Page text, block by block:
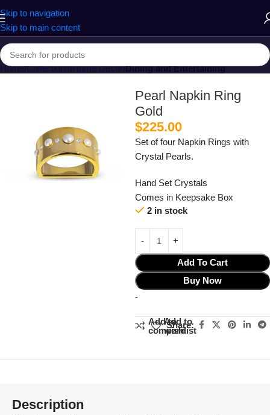
Skip to navigation
Skip to main content
Home Collections Home Decor Dining and Entertaining
Pearl Napkin Ring
Gold
$225.00
Set of four Napkin Rings with
Crystal Pearls.
Hand Set Crystals
Comes in Keepsake Box
2 in stock
Add To Cart
Buy Now
-
Add to
compare
Add to
wishlist
Share:
Description